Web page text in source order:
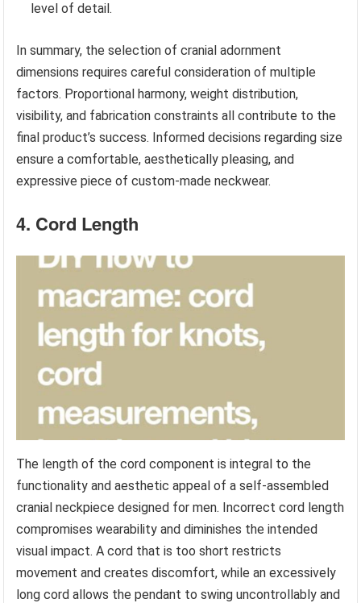
level of detail.
In summary, the selection of cranial adornment
dimensions requires careful consideration of multiple
factors. Proportional harmony, weight distribution,
visibility, and fabrication constraints all contribute to the
final product’s success. Informed decisions regarding size
ensure a comfortable, aesthetically pleasing, and
expressive piece of custom-made neckwear.
4. Cord Length
The length of the cord component is integral to the
functionality and aesthetic appeal of a self-assembled
cranial neckpiece designed for men. Incorrect cord length
compromises wearability and diminishes the intended
visual impact. A cord that is too short restricts
movement and creates discomfort, while an excessively
long cord allows the pendant to swing uncontrollably and